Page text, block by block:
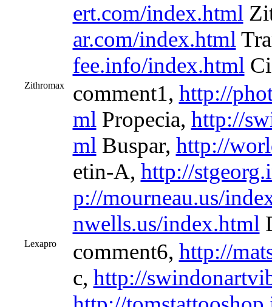
ert.com/index.html
ar.com/index.html
fee.info/index.html
Zithromax comment1, http://
ml Propecia, http://
ml Buspar, http://
etin-A, http://
p://mourneau.us/
nwells.us/index.html
Lexapro comment6, http://
c, http://